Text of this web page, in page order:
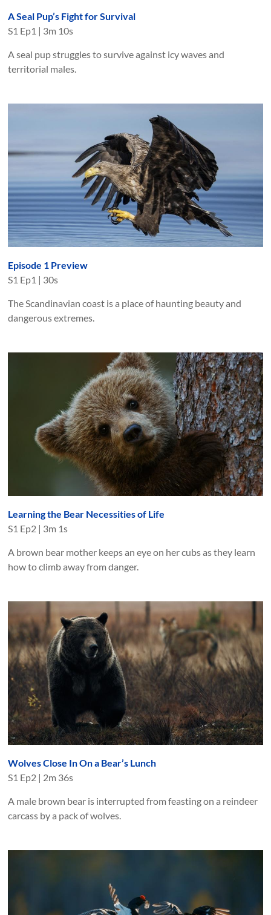
A Seal Pup’s Fight for Survival
S1 Ep1 | 3m 10s
A seal pup struggles to survive against icy waves and
territorial males.
Episode 1 Preview
S1 Ep1 | 30s
The Scandinavian coast is a place of haunting beauty and
dangerous extremes.
Learning the Bear Necessities of Life
S1 Ep2 | 3m 1s
A brown bear mother keeps an eye on her cubs as they learn
how to climb away from danger.
Wolves Close In On a Bear’s Lunch
S1 Ep2 | 2m 36s
A male brown bear is interrupted from feasting on a reindeer
carcass by a pack of wolves.